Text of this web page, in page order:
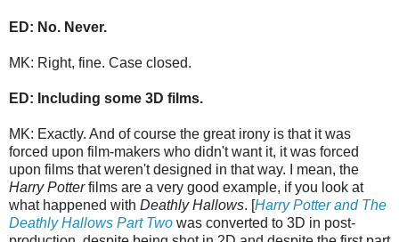
ED: No. Never.
MK: Right, fine. Case closed.
ED: Including some 3D films.
MK: Exactly. And of course the great irony is that it was
forced upon film-makers who didn't want it, it was forced
upon films that weren't designed in that way. I mean, the
Harry Potterfilms are a very good example, if you look at
what happened with Deathly Hallows. [Harry Potter and The
Deathly Hallows Part Two was converted to 3D in post-